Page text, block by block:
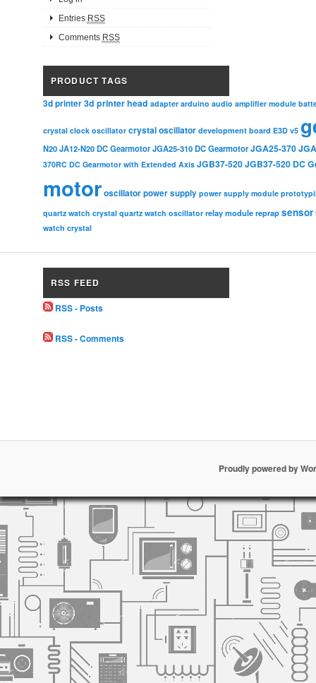
Entries RSS
Comments RSS
PRODUCT TAGS
3d printer3d printer head adapter arduino audio amplifier module
crystal clock oscillator crystal oscillator development board E3D v5
N20 JA12-N20 DC Gearmotor JGA25-310 DC Gearmotor JGA25-370
370RC DC Gearmotor with Extended Axis JGB37-520JGB37-520 DC
motoroscillatorpower supply power supply module
quartz watch crystal quartz watch oscillator relay module reprap sensor
watch crystal
RSS FEED
RSS - Posts
RSS - Comments
Proudly powered by